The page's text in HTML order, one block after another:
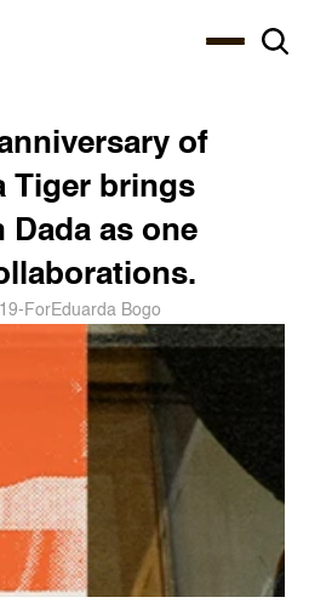
of
Tiger brings
Dada as one
- ForEduarda Bogo